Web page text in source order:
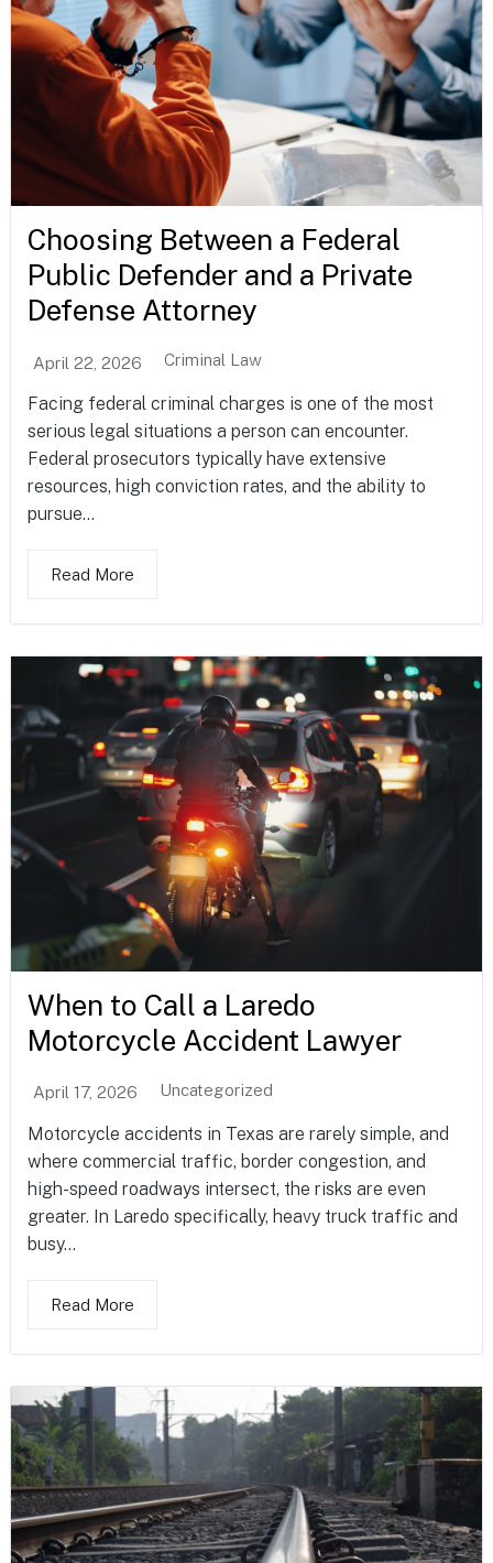
Choosing Between a Federal
Public Defender and a Private
Defense Attorney
April 22, 2026 Criminal Law
Facing federal criminal charges is one of the most
serious legal situations a person can encounter.
Federal prosecutors typically have extensive
resources, high conviction rates, and the ability to
pursue...
Read More
When to Call a Laredo
Motorcycle Accident Lawyer
April 17, 2026 Uncategorized
Motorcycle accidents in Texas are rarely simple, and
where commercial traffic, border congestion, and
high-speed roadways intersect, the risks are even
greater. In Laredo specifically, heavy truck traffic and
busy...
Read More